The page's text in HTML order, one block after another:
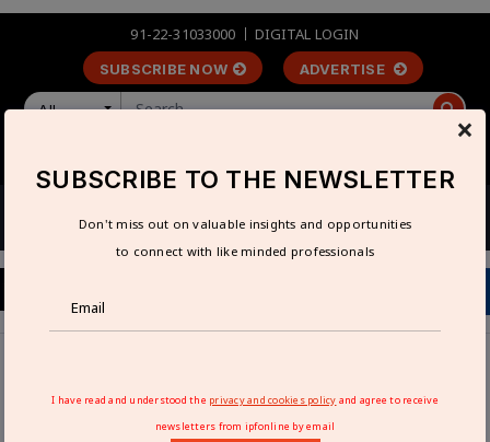
91-22-31033000 DIGITAL LOGIN
SUBSCRIBE NOW ADVERTISE
All
Exide Industries in battery talks with EV makers
×
SUBSCRIBE TO THE NEWSLETTER
Don't miss out on valuable insights and opportunities
to connect with like minded professionals
I have read and understood the privacy and cookies policy and agree to receive
newsletters from ipfonline by email